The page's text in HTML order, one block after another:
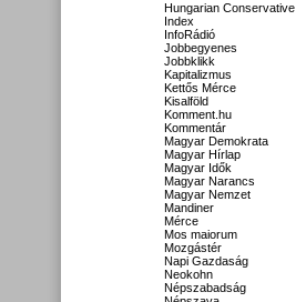
Hungarian Conservative
Index
InfoRádió
Jobbegyenes
Jobbklikk
Kapitalizmus
Kettős Mérce
Kisalföld
Komment.hu
Kommentár
Magyar Demokrata
Magyar Hírlap
Magyar Idők
Magyar Narancs
Magyar Nemzet
Mandiner
Mérce
Mos maiorum
Mozgástér
Napi Gazdaság
Neokohn
Népszabadság